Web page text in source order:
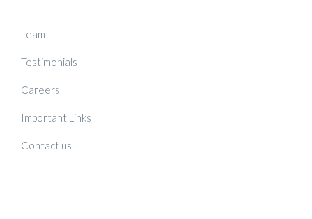
Team
Testimonials
Careers
Important Links
Contact us